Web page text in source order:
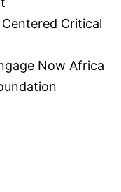
Critical
Now Africa